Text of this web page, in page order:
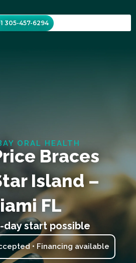
305-457-6294
ORAL HEALTH
Braces
Island –
FL
day start possible
• Financing available